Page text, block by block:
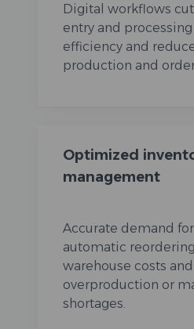
Digital workflows
entry and
efficiency and
production and
Optimized
management
Accurate demand
automatic
warehouse costs
overproduction or
shortages.